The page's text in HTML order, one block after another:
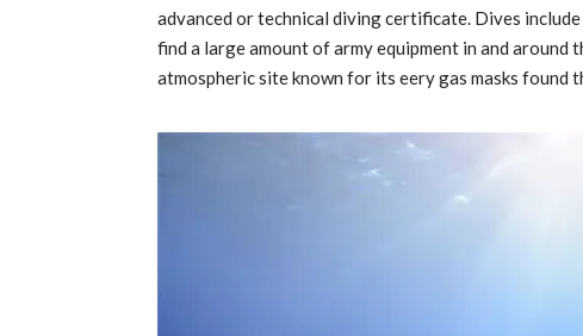
advanced or technical diving certificate. Dives
find a large amount of army equipment in and around
atmospheric site known for its eery gas masks found